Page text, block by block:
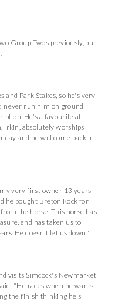
Group Twos previously, but
Park Stakes, so he's very
never run him on ground
He's a favourite at
Irkin, absolutely worships
and he will come back in
very first owner 13 years
he bought Breton Rock for
the horse. This horse has
and has taken us to
He doesn't let us down."
visits Simcock's Newmarket
"He races when he wants
the finish thinking he's